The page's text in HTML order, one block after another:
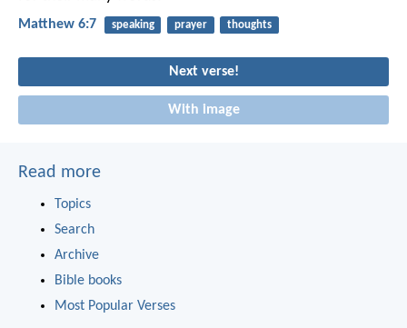
Matthew 6:7 speaking prayer thoughts
Next verse!
With image
Read more
Topics
Search
Archive
Bible books
Most Popular Verses